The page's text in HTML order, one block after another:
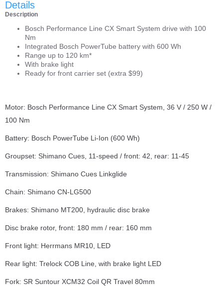
Details
Description
Bosch Performance Line CX Smart System drive with 100
Nm
Integrated Bosch PowerTube battery with 600 Wh
Range up to 120 km*
With brake light
Ready for front carrier set (extra $99)
Motor: Bosch Performance Line CX Smart System, 36 V / 250 W /
100 Nm
Battery: Bosch PowerTube Li-Ion (600 Wh)
Groupset: Shimano Cues, 11-speed / front: 42, rear: 11-45
Transmission: Shimano Cues Linkglide
Chain: Shimano CN-LG500
Brakes: Shimano MT200, hydraulic disc brake
Disc brake rotor, front: 180 mm / rear: 160 mm
Front light: Herrmans MR10, LED
Rear light: Trelock COB Line, with brake light LED
Fork: SR Suntour XCM32 Coil QR Travel 80mm